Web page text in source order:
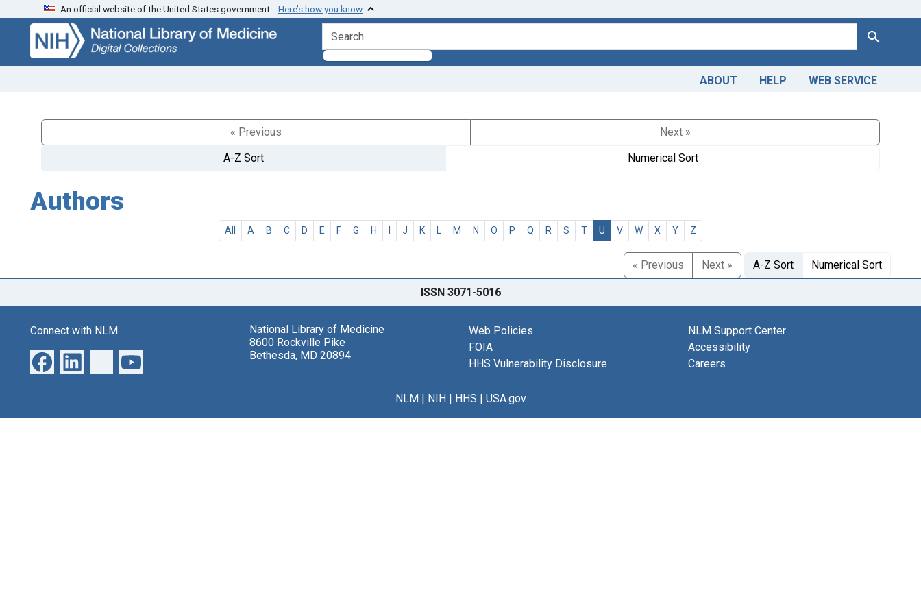
Skip
search
Skip to
main
content
An official website of the United States government. Here’s how you know
search for Search
ABOUT HELP WEB SERVICE
« Previous
Next »
A-Z Sort
Numerical Sort
Authors
All A B C D E F G H I J K L M N O P Q R S T U V W X Y Z
« Previous Next » A-Z Sort Numerical Sort
ISSN 3071-5016
Connect with NLM
National Library of Medicine
8600 Rockville Pike
Bethesda, MD 20894
Web Policies
FOIA
HHS Vulnerability Disclosure
NLM Support Center
Accessibility
Careers
NLM| NIH| HHS | USA.gov